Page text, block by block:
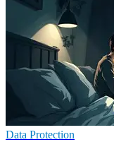
Data Protection